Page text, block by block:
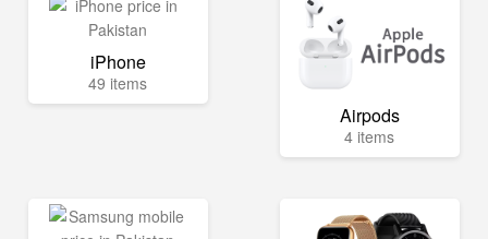
iPhone
49 items
Airpods
4 items